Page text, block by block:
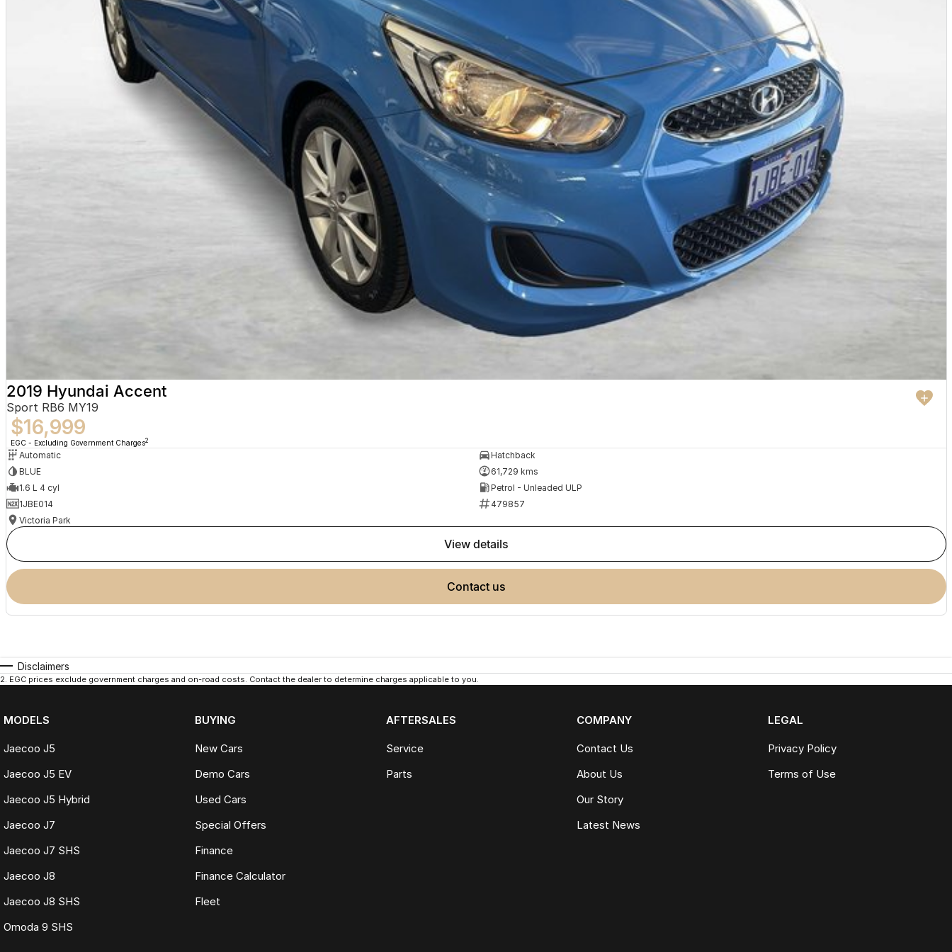
2019 Hyundai Accent
Sport RB6 MY19
$16,999
EGC - Excluding Government Charges2
Automatic
Hatchback
BLUE
61,729 kms
1.6 L 4 cyl
Petrol - Unleaded ULP
1JBE014
479857
Victoria Park
view details
contact us
Disclaimers
2. EGC prices exclude government charges and on-road costs. Contact the dealer to determine charges applicable to you.
MODELS
Jaecoo J5
Jaecoo J5 EV
Jaecoo J5 Hybrid
Jaecoo J7
Jaecoo J7 SHS
Jaecoo J8
Jaecoo J8 SHS
Omoda 9 SHS
BUYING
New Cars
Demo Cars
Used Cars
Special Offers
Finance
Finance Calculator
Fleet
AFTERSALES
Service
Parts
COMPANY
Contact Us
About Us
Our Story
Latest News
LEGAL
Privacy Policy
Terms of Use